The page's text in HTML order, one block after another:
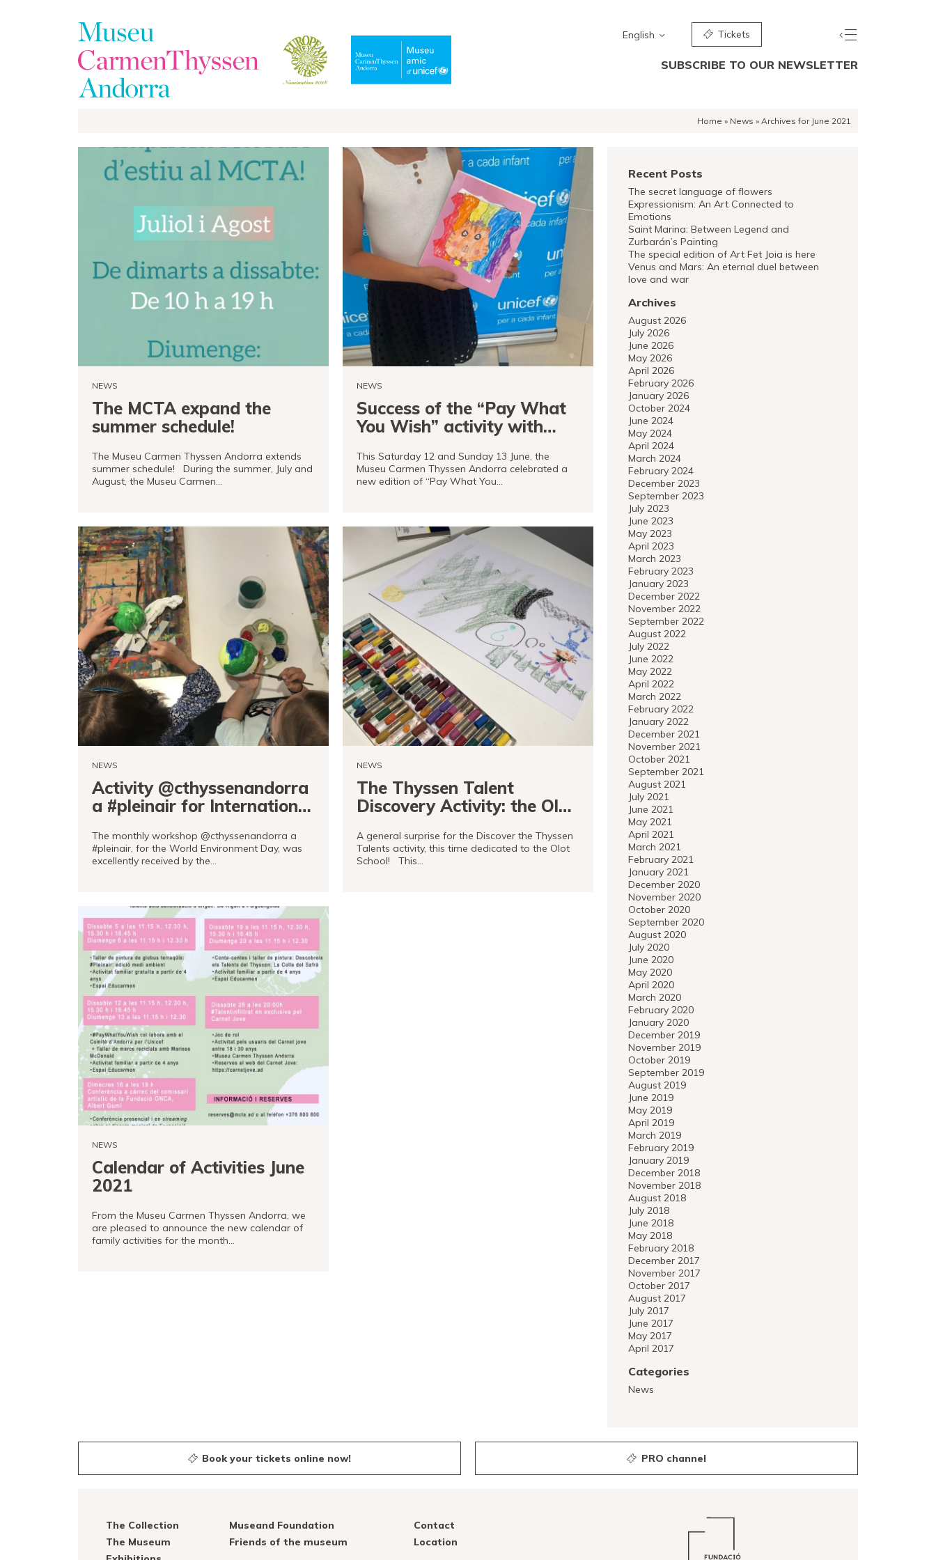
English Tickets
SUBSCRIBE TO OUR NEWSLETTER
Home » News » Archives for June 2021
NEWS
The MCTA expand the
summer schedule!
The Museu Carmen Thyssen Andorra extends
summer schedule! During the summer, July and
August, the Museu Carmen…
NEWS
Success of the “Pay What
You Wish” activity with
Marissa McDonald
This Saturday 12 and Sunday 13 June, the
Museu Carmen Thyssen Andorra celebrated a
new edition of “Pay What You…
NEWS
Activity @cthyssenandorra
a #pleinair for International
The monthly workshop @cthyssenandorra a
#pleinair, for the World Environment Day, was
excellently received by the…
NEWS
The Thyssen Talent
Discovery Activity: the Olot
A general surprise for the Discover the Thyssen
Talents activity, this time dedicated to the Olot
School! This…
NEWS
Calendar of Activities June
2021
From the Museu Carmen Thyssen Andorra, we
are pleased to announce the new calendar of
family activities for the month…
Recent Posts
The secret language of flowers
Expressionism: An Art Connected to
Emotions
Saint Marina: Between Legend and
Zurbarán’s Painting
The special edition of Art Fet Joia is here
Venus and Mars: An eternal duel between
love and war
Archives
August 2026
July 2026
June 2026
May 2026
April 2026
February 2026
January 2026
October 2024
June 2024
May 2024
April 2024
March 2024
February 2024
December 2023
September 2023
July 2023
June 2023
May 2023
April 2023
March 2023
February 2023
January 2023
December 2022
November 2022
September 2022
August 2022
July 2022
June 2022
May 2022
April 2022
March 2022
February 2022
January 2022
December 2021
November 2021
October 2021
September 2021
August 2021
July 2021
June 2021
May 2021
April 2021
March 2021
February 2021
January 2021
December 2020
November 2020
October 2020
September 2020
August 2020
July 2020
June 2020
May 2020
April 2020
March 2020
February 2020
January 2020
December 2019
November 2019
October 2019
September 2019
August 2019
June 2019
May 2019
April 2019
March 2019
February 2019
January 2019
December 2018
November 2018
August 2018
July 2018
June 2018
May 2018
February 2018
December 2017
November 2017
October 2017
August 2017
July 2017
June 2017
May 2017
April 2017
Categories
News
Book your tickets online now! PRO channel
The Collection
The Museum
Museand Foundation
Friends of the museum
Contact
Location
Collection
Activities
Foundation
museum
Français
Español
Català
Tickets
PRO channel